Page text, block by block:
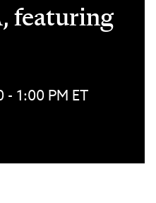
featuring
- 1:00 PM ET